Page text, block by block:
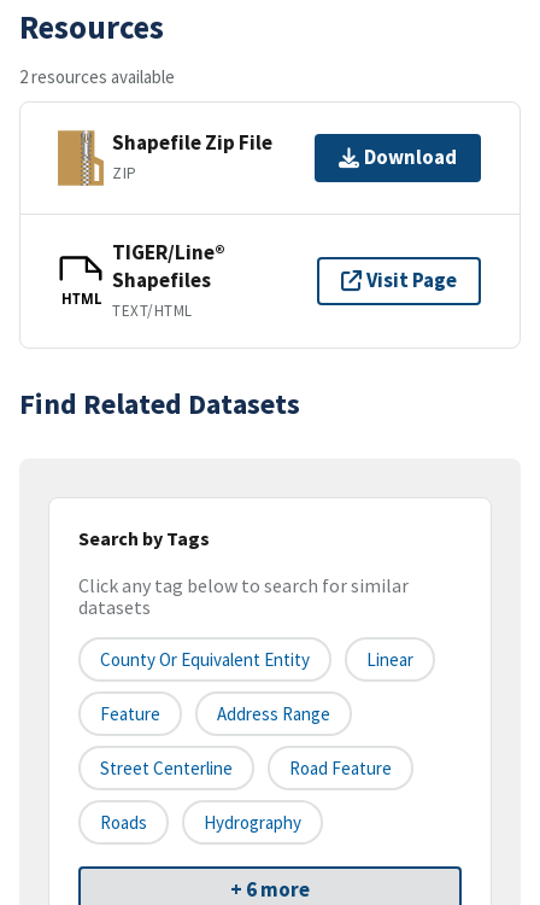
Resources
2 resources available
Shapefile Zip File
ZIP
Download
HTML
TIGER/Line®
Shapefiles
TEXT/HTML
Visit Page
Find Related Datasets
Search by Tags
Click any tag below to search for similar
datasets
County Or Equivalent Entity Linear
Feature Address Range
Street Centerline Road Feature
Roads Hydrography
+ 6 more